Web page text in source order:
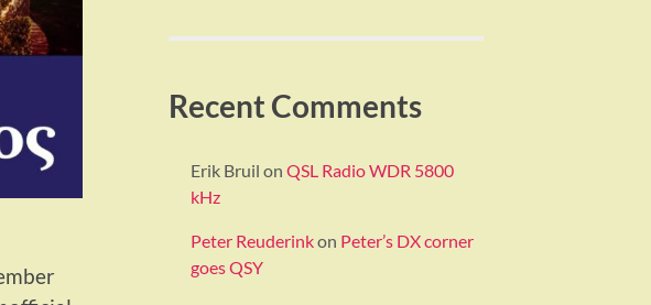
Recent Comments
Erik Bruil on QSL Radio WDR 5800
kHz
Peter Reuderinkon Peter’s DX corner
goes QSY